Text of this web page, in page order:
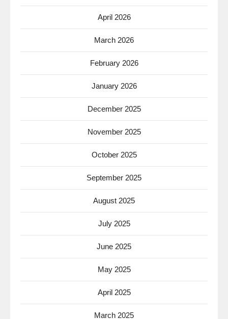
April 2026
March 2026
February 2026
January 2026
December 2025
November 2025
October 2025
September 2025
August 2025
July 2025
June 2025
May 2025
April 2025
March 2025